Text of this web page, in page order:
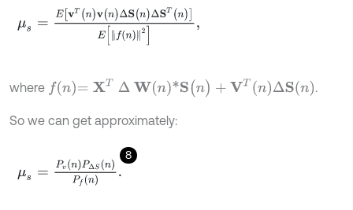
T( n)v(n)∆S(n)∆ST(n)] E[f(
where fn=XT∆ Wn*S(n )+VTn∆Sn
So we can get approximately:
8
μ nP∆S(n)Pf(n ).